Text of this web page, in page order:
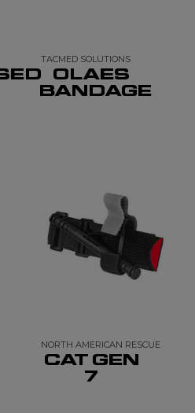
TACMED SOLUTIONS
OLAES
BANDAGE
NORTH AMERICAN RESCUE
CAT GEN
7